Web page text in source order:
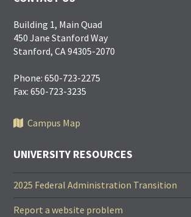
Building 1, Main Quad
450 Jane Stanford Way
Stanford, CA 94305-2070
Phone: 650-723-2275
Fax: 650-723-3235
Campus Map
UNIVERSITY RESOURCES
2025 Federal Administration Transition
Report a website problem